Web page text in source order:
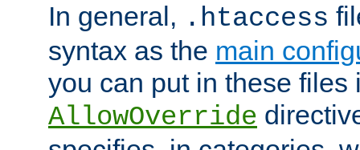
In general, .htaccess
syntax as the main
you can put in these files
AllowOverride